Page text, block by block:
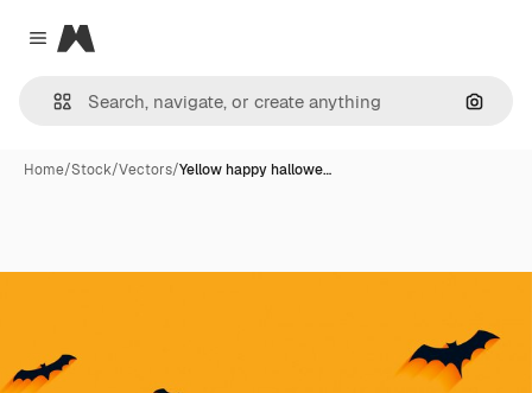
Close menu
Magnific
Home/Stock/Vectors/Yellow happy hallowe…